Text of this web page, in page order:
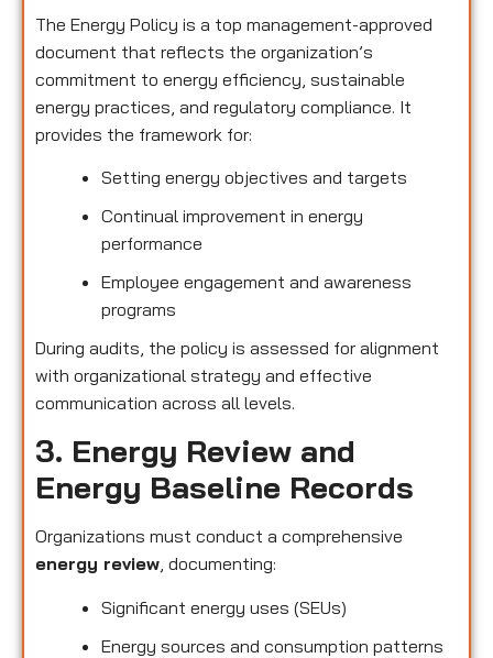
The Energy Policy is a top management-approved
document that reflects the organization’s
commitment to energy efficiency, sustainable
energy practices, and regulatory compliance. It
provides the framework for:
Setting energy objectives and targets
Continual improvement in energy
performance
Employee engagement and awareness
programs
During audits, the policy is assessed for alignment
with organizational strategy and effective
communication across all levels.
3. Energy Review and
Energy Baseline Records
Organizations must conduct a comprehensive
energy review, documenting:
Significant energy uses (SEUs)
Energy sources and consumption patterns